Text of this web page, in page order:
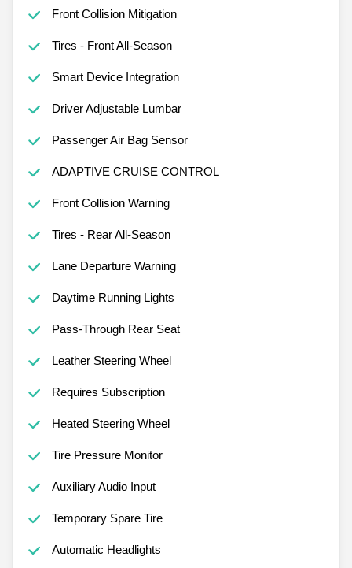
Front Collision Mitigation
Tires - Front All-Season
Smart Device Integration
Driver Adjustable Lumbar
Passenger Air Bag Sensor
ADAPTIVE CRUISE CONTROL
Front Collision Warning
Tires - Rear All-Season
Lane Departure Warning
Daytime Running Lights
Pass-Through Rear Seat
Leather Steering Wheel
Requires Subscription
Heated Steering Wheel
Tire Pressure Monitor
Auxiliary Audio Input
Temporary Spare Tire
Automatic Headlights